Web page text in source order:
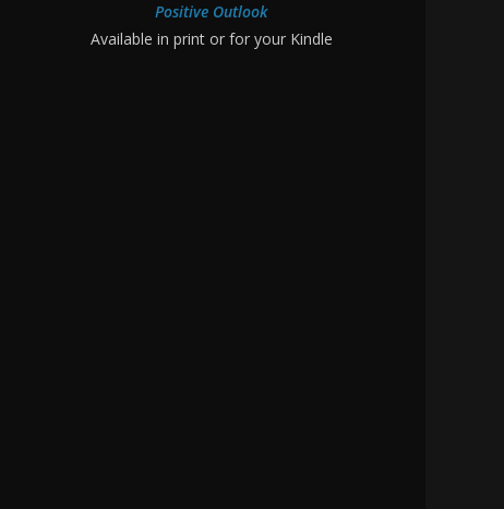
Positive Outlook
Available in print or for your Kindle